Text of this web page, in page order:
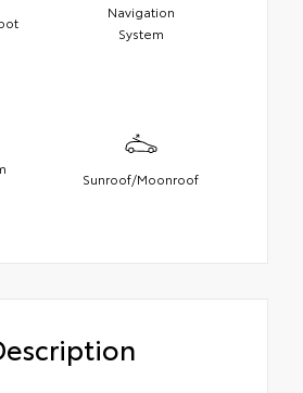
Navigation
System
Sunroof/Moonroof